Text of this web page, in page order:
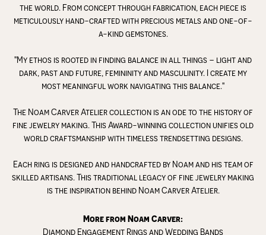
the world. From concept through fabrication, each piece is
meticulously hand-crafted with precious metals and one-of-
a-kind gemstones.
"My ethos is rooted in finding balance in all things – light and
dark, past and future, femininity and masculinity. I create my
most meaningful work navigating this balance."
The Noam Carver Atelier collection is an ode to the history of
fine jewelry making. This Award-winning collection unifies old
world craftsmanship with timeless trendsetting designs.
Each ring is designed and handcrafted by Noam and his team of
skilled artisans. This traditional legacy of fine jewelry making
is the inspiration behind Noam Carver Atelier.
More from Noam Carver:
Diamond Engagement RingsandWedding Bands